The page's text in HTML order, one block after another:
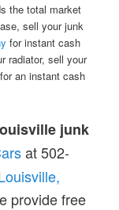
the total market
sell your junk
for instant cash
radiator, sell your
an instant cash
junk
at 502-
provide free